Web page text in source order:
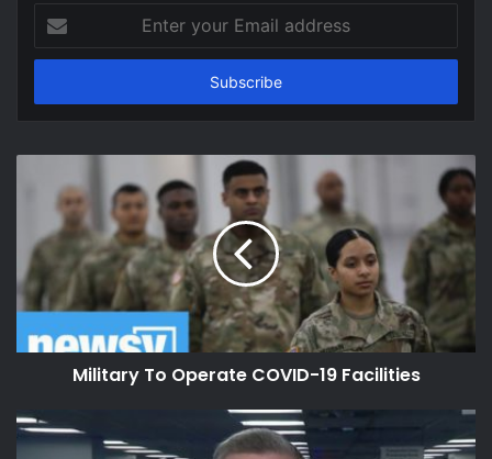
your
Email
Military To Operate COVID-19 Facilities